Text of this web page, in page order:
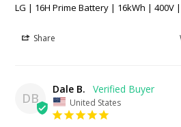
LG | 16H Prime Battery | 16kWh | 400V
Share
DB
Dale B.
United States